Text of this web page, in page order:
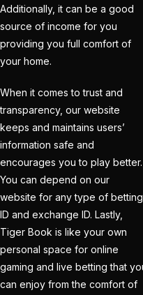
Additionally, it can be a good
source of income for you
providing you full comfort of
your home.
When it comes to trust and
transparency, our website
keeps and maintains users’
information safe and
encourages you to play better.
You can depend on our
website for any type of betting
ID and exchange ID. Lastly,
Tiger Book is like your own
personal space for online
gaming and live betting that
can enjoy from the comfort of